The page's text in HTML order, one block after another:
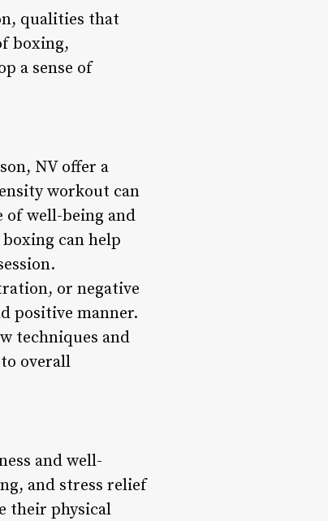
qualities that
boxing,
a sense of
NV offer a
workout can
of well-being and
can help
or negative
positive manner.
techniques and
overall
and well-
and stress relief
their physical